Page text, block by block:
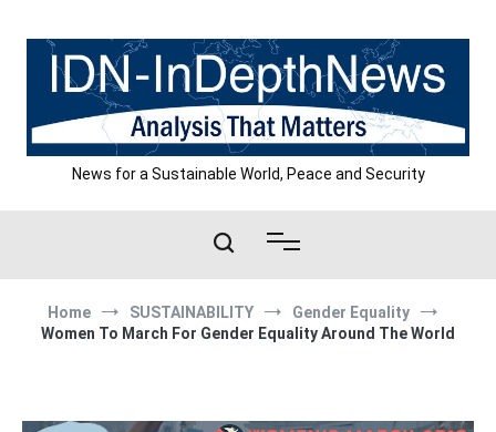
content
News for a Sustainable World, Peace and Security
Home SUSTAINABILITY
Gender Equality
Women To March For Gender Equality Around The World